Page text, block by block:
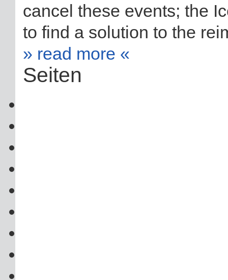
cancel these events; the
to find a solution to the
» read more «
Seiten